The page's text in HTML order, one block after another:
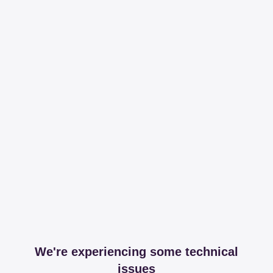
We're experiencing some technical
issues